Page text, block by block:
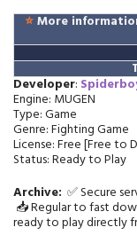
⭐More
Developer:
Engine: MUGEN
Type: Game
Genre: Fighting Game
License: Free [Free to
Status: Ready to Play
Archive: ✅ Secure
📥 Regular to fast
ready to play directly